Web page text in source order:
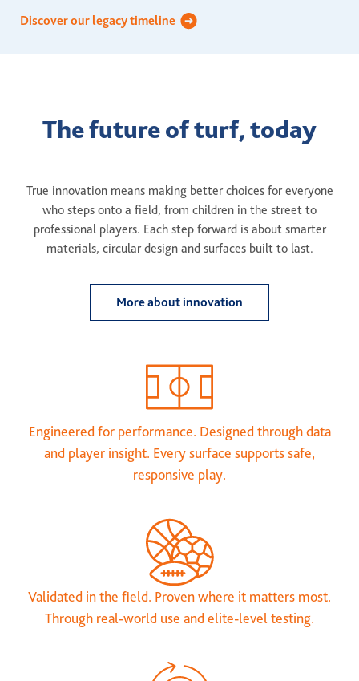
Discover our legacy timeline
The future of turf, today
True innovation means making better choices for everyone
who steps onto a field, from children in the street to
professional players. Each step forward is about smarter
materials, circular design and surfaces built to last.
More about innovation
Engineered for performance. Designed through data
and player insight. Every surface supports safe,
responsive play.
Validated in the field. Proven where it matters most.
Through real-world use and elite-level testing.